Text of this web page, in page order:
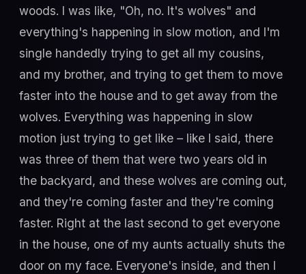
woods. I was like, "Oh, no. It's wolves" and
everything's happening in slow motion, and I'm
single handedly trying to get all my cousins,
and my brother, and trying to get them to move
faster into the house and to get away from the
wolves. Everything was happening in slow
motion just trying to get like – like I said, there
was three of them that were two years old in
the backyard, and these wolves are coming out,
and they're coming faster and they're coming
faster. Right at the last second to get everyone
in the house, one of my aunts actually shuts the
door on my face. Everyone's inside, and then I